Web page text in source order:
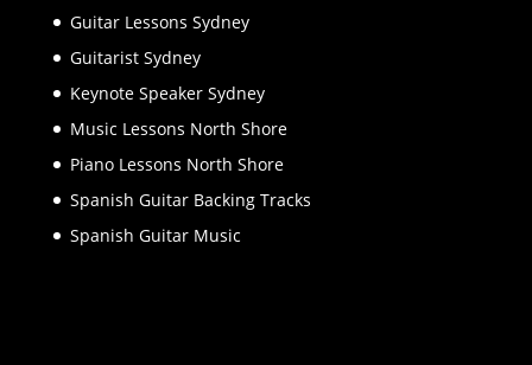
Guitar Lessons Sydney
Guitarist Sydney
Keynote Speaker Sydney
Music Lessons North Shore
Piano Lessons North Shore
Spanish Guitar Backing Tracks
Spanish Guitar Music